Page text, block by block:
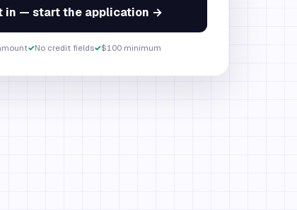
in — start the application →
✓No credit fields✓$100 minimum